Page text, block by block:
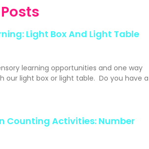
Light Box And Light Table
learning opportunities and one way
our light box or light table. Do you have a
Counting Activities: Number